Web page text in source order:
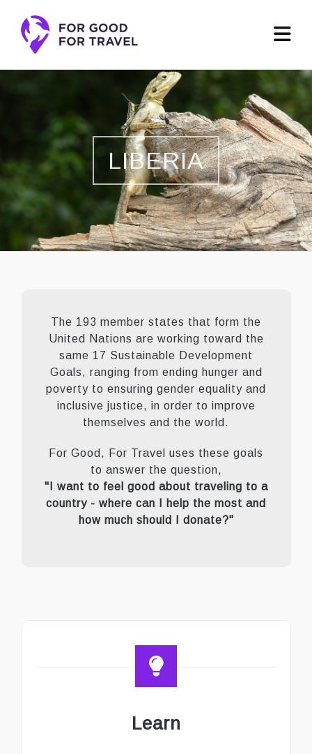
LIBERIA
The 193 member states that form the
United Nations are working toward the
same 17 Sustainable Development
Goals, ranging from ending hunger and
poverty to ensuring gender equality and
inclusive justice, in order to improve
themselves and the world.
For Good, For Travel uses these goals
to answer the question,
"I want to feel good about traveling to a
country - where can I help the most and
how much should I donate?"
Learn